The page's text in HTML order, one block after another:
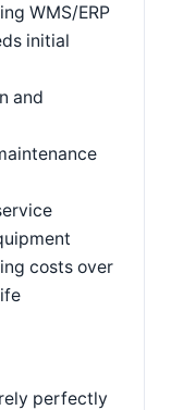
WMS/ERP
initial
and
costs over
perfectly